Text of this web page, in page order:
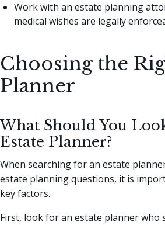
Work with an estate planning
medical wishes are legally
Choosing the
Planner
What Should You
Estate Planner?
When searching for an estate
estate planning questions, it is
key factors.
First, look for an estate planner who